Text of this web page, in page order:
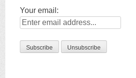
Your email: